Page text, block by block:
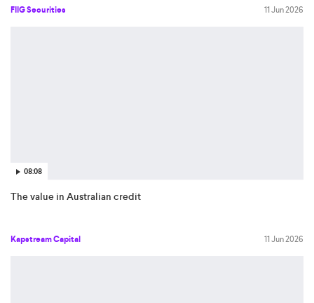
FIIG Securities 11 Jun 2026
08:08
The value in Australian credit
Kapstream Capital 11 Jun 2026